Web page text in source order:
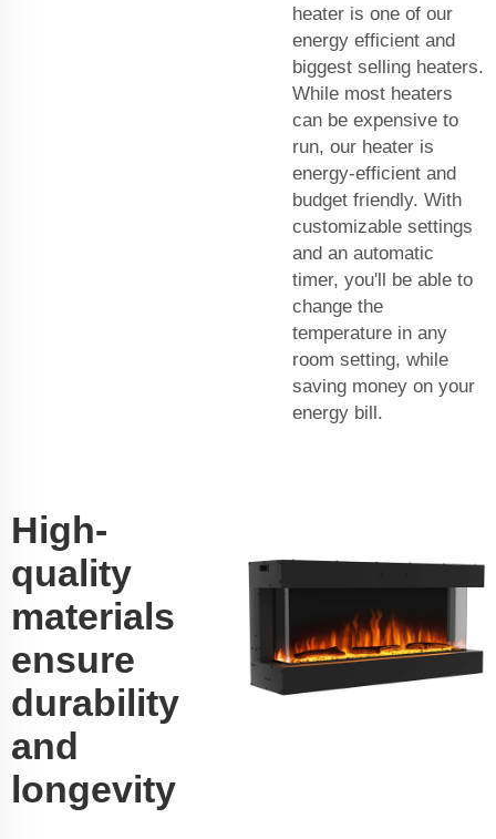
heater is one of our
energy efficient and
biggest selling heaters.
While most heaters
can be expensive to
run, our heater is
energy-efficient and
budget friendly. With
customizable settings
and an automatic
timer, you'll be able to
change the
temperature in any
room setting, while
saving money on your
energy bill.
High-
quality
materials
ensure
durability
and
longevity